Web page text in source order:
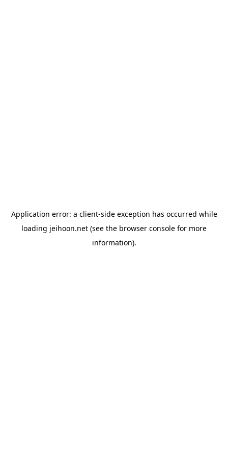
Application error: a client-side exception has occurred while
loading jeihoon.net (see the browser console for more
information).